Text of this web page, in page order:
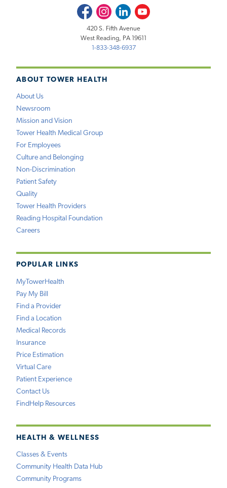
ABOUT TOWER HEALTH
About Us
Newsroom
Mission and Vision
Tower Health Medical Group
For Employees
Culture and Belonging
Non-Discrimination
Patient Safety
Quality
Tower Health Providers
Reading Hospital Foundation
Careers
POPULAR LINKS
MyTowerHealth
Pay My Bill
Find a Provider
Find a Location
Medical Records
Insurance
Price Estimation
Virtual Care
Patient Experience
Contact Us
FindHelp Resources
HEALTH & WELLNESS
Classes & Events
Community Health Data Hub
Community Programs
FacebookInstagramLinkedInYoutube
420 S. Fifth Avenue
West Reading, PA 19611
1-833-348-6937